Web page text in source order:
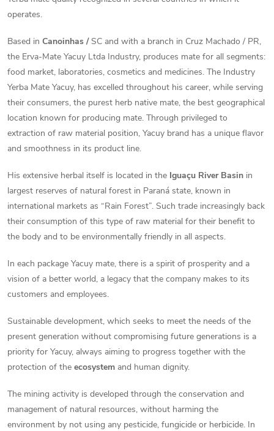
operates.
Based in Canoinhas /SC and with a branch in Cruz Machado / PR,
the Erva-Mate Yacuy Ltda Industry, produces mate for all segments:
food market, laboratories, cosmetics and medicines. The Industry
Yerba Mate Yacuy, has excelled throughout his career, while serving
their consumers, the purest herb native mate, the best geographical
location known for producing mate. Through privileged to
extraction of raw material position, Yacuy brand has a unique flavor
and smoothness in its product line.
His extensive herbal itself is located in the Iguaçu River Basin in
largest reserves of natural forest in Paraná state, known in
international markets as “Rain Forest”. Such trade increasingly back
their consumption of this type of raw material for their benefit to
the body and to be environmentally friendly in all aspects.
In each package Yacuy mate, there is a spirit of prosperity and a
vision of a better world, a legacy that the company makes to its
customers and employees.
Sustainable development, which seeks to meet the needs of the
present generation without compromising future generations is a
priority for Yacuy, always aiming to progress together with the
protection of the ecosystem and human dignity.
The mining activity is developed through the conservation and
management of natural resources, without harming the
environment by not using any pesticide, fungicide or herbicide. In